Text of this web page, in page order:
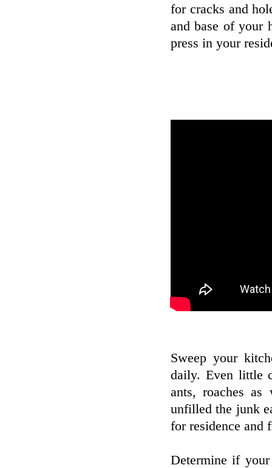
for cracks and
and base of your
press in your
Sweep your
daily. Even little
ants, roaches
unfilled the junk
for residence and
Determine if